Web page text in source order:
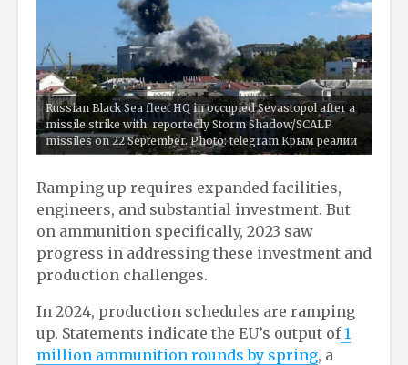
Russian Black Sea fleet HQ in occupied Sevastopol after a
missile strike with, reportedly Storm Shadow/SCALP
missiles on 22 September. Photo: telegram Крым реалии
Ramping up requires expanded facilities,
engineers, and substantial investment. But
on ammunition specifically, 2023 saw
progress in addressing these investment and
production challenges.
In 2024, production schedules are ramping
up. Statements indicate the EU’s output of1
million ammunition rounds by spring, a